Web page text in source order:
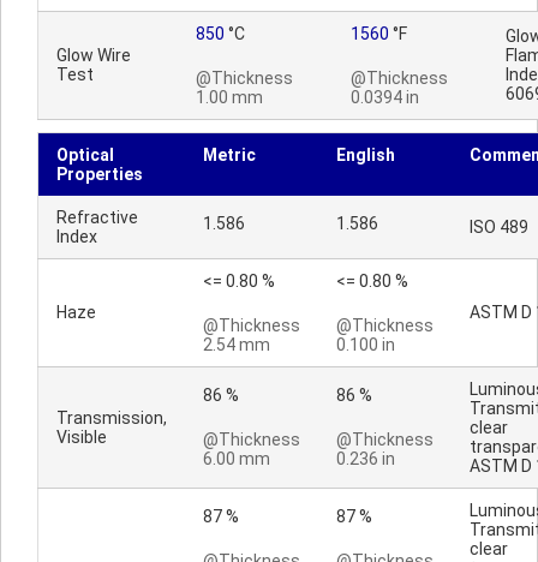
Glow Wire
Test
850 °C
@Thickness
1.00 mm
1560 °F
@Thickness
0.0394 in
Optical
Properties
Metric English
Refractive
Index
1.586 1.586 ISO 489
Haze
<= 0.80 %
@Thickness
2.54 mm
<= 0.80 %
@Thickness
0.100 in
ASTM D
Transmission,
Visible
86 %
@Thickness
6.00 mm
86 %
@Thickness
0.236 in
clear
ASTM D
87 % 87 %
clear